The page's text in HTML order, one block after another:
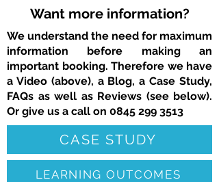
Want more information?
We understand the need for maximum
information before making an
important booking. Therefore we have
a Video (above), a Blog, a Case Study,
FAQs as well as Reviews (see below).
Or give us a call on 0845 299 3513
CASE STUDY
LEARNING OUTCOMES